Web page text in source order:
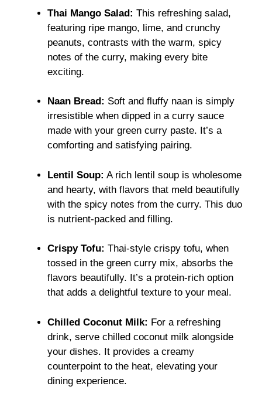
Thai Mango Salad: This refreshing salad,
featuring ripe mango, lime, and crunchy
peanuts, contrasts with the warm, spicy
notes of the curry, making every bite
exciting.
Naan Bread: Soft and fluffy naan is simply
irresistible when dipped in a curry sauce
made with your green curry paste. It’s a
comforting and satisfying pairing.
Lentil Soup: A rich lentil soup is wholesome
and hearty, with flavors that meld beautifully
with the spicy notes from the curry. This duo
is nutrient-packed and filling.
Crispy Tofu: Thai-style crispy tofu, when
tossed in the green curry mix, absorbs the
flavors beautifully. It’s a protein-rich option
that adds a delightful texture to your meal.
Chilled Coconut Milk: For a refreshing
drink, serve chilled coconut milk alongside
your dishes. It provides a creamy
counterpoint to the heat, elevating your
dining experience.